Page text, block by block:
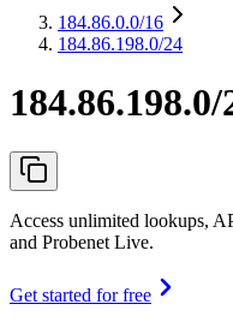
184.86.0.0/16
184.86.198.0/24
184.86.198.0/
Access unlimited lookups,
and Probenet Live.
Get started for free